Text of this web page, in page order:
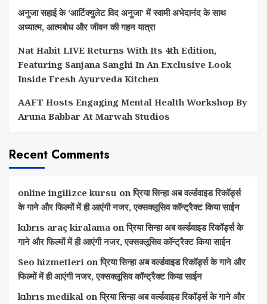
अनुजा सहाई के ‘आर्टिक्युलेट विद अनुजा’ में स्वामी अभेदानंद के साथ
अध्यात्म, आत्मबोध और जीवन की गहन यात्रा
Nat Habit LIVE Returns With Its 4th Edition,
Featuring Sanjana Sanghi In An Exclusive Look
Inside Fresh Ayurveda Kitchen
AAFT Hosts Engaging Mental Health Workshop By
Aruna Babbar At Marwah Studios
Recent Comments
online ingilizce kursu onप्रिया सिन्हा अब वर्ल्डवाइड रिकॉर्ड्स
के गाने और फिल्मों में ही आएंगी नजर, एक्सक्लूसिव कॉन्ट्रैक्ट किया साईन
kıbrıs araç kiralama onप्रिया सिन्हा अब वर्ल्डवाइड रिकॉर्ड्स के
गाने और फिल्मों में ही आएंगी नजर, एक्सक्लूसिव कॉन्ट्रैक्ट किया साईन
Seo hizmetleri onप्रिया सिन्हा अब वर्ल्डवाइड रिकॉर्ड्स के गाने और
फिल्मों में ही आएंगी नजर, एक्सक्लूसिव कॉन्ट्रैक्ट किया साईन
kıbrıs medikal onप्रिया सिन्हा अब वर्ल्डवाइड रिकॉर्ड्स के गाने और